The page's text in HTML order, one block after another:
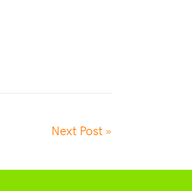
Next Post »